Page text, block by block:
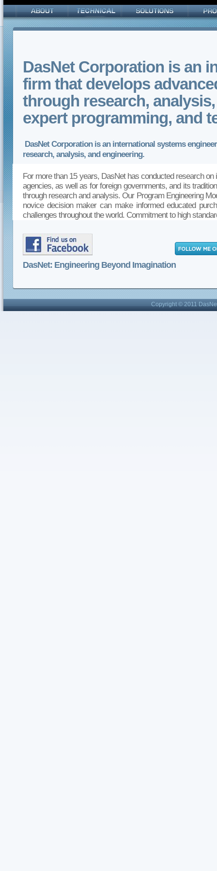
DasNet Corporation is an
firm that develops
through research,
expert programming, and
DasNet Corporation is an international systems
research, analysis, and engineering.
For more than 15 years, DasNet has conducted research
agencies, as well as for foreign governments, and its
through research and analysis. Our Program Engineering
novice decision maker can make informed educated
challenges throughout the world. Commitment to high
DasNet: Engineering Beyond Imagination
Copyright © 2011